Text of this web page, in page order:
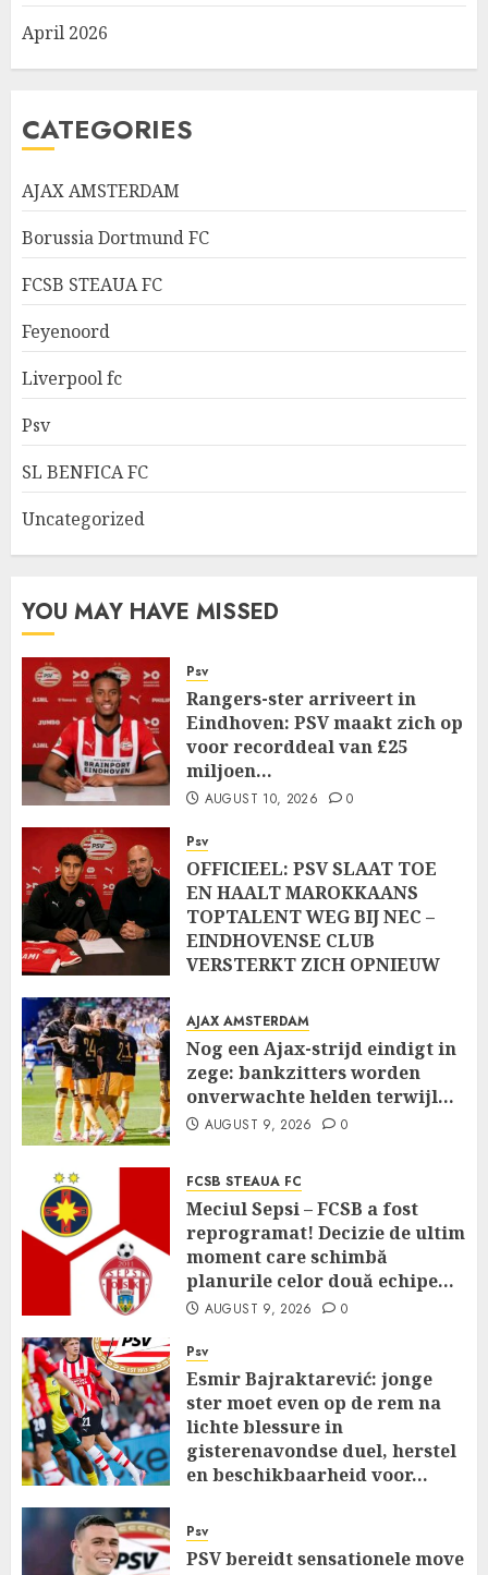
April 2026
CATEGORIES
AJAX AMSTERDAM
Borussia Dortmund FC
FCSB STEAUA FC
Feyenoord
Liverpool fc
Psv
SL BENFICA FC
Uncategorized
YOU MAY HAVE MISSED
Psv
Rangers-ster arriveert in
Eindhoven: PSV maakt zich op
voor recorddeal van £25
miljoen…
AUGUST 10, 2026 0
Psv
OFFICIEEL: PSV SLAAT TOE
EN HAALT MAROKKAANS
TOPTALENT WEG BIJ NEC –
EINDHOVENSE CLUB
VERSTERKT ZICH OPNIEUW
AUGUST 10, 2026
AJAX AMSTERDAM
Nog een Ajax-strijd eindigt in
zege: bankzitters worden
onverwachte helden terwijl…
AUGUST 9, 2026 0
FCSB STEAUA FC
Meciul Sepsi – FCSB a fost
reprogramat! Decizie de ultim
moment care schimbă
planurile celor două echipe…
AUGUST 9, 2026 0
Psv
Esmir Bajraktarević: jonge
ster moet even op de rem na
lichte blessure in
gisterenavondse duel, herstel
en beschikbaarheid voor…
Psv
PSV bereidt sensationele move